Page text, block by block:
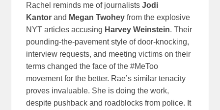
Rachel reminds me of journalistsJodi
Kantor and Megan Twohey from the explosive
NYT articles accusing Harvey Weinstein. Their
pounding-the-pavement style of door-knocking,
interview requests, and meeting victims on their
terms changed the face of the #MeToo
movement for the better. Rae’s similar tenacity
proves invaluable. She is doing the work,
despite pushback and roadblocks from police. It